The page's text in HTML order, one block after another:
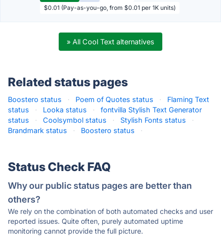
$0.01 (Pay-as-you-go, from $0.01 per 1K units)
» All Cool Text alternatives
Related status pages
Boostero status · Poem of Quotes status ·
Flaming Text
status
· Looka status ·
fontvilla Stylish Text Generator
status
· Coolsymbol status · Stylish Fonts status
·
Brandmark status
· Boostero status ·
Status Check FAQ
Why our public status pages are better than
others?
We rely on the combination of both automated checks and user
reported issues. Quite often, purely automated uptime
monitoring cannot provide the full picture.